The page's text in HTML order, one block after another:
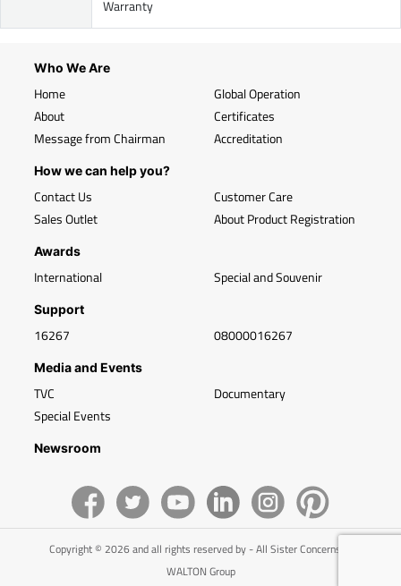
Warranty
Who We Are
Home
About
Message from Chairman
Global Operation
Certificates
Accreditation
How we can help you?
Contact Us
Sales Outlet
Customer Care
About Product Registration
Awards
International Special and Souvenir
Support
16267 08000016267
Media and Events
TVC
Special Events
Documentary
Newsroom
Copyright © 2026 and all rights reserved by - All Sister Concerns of
WALTON Group